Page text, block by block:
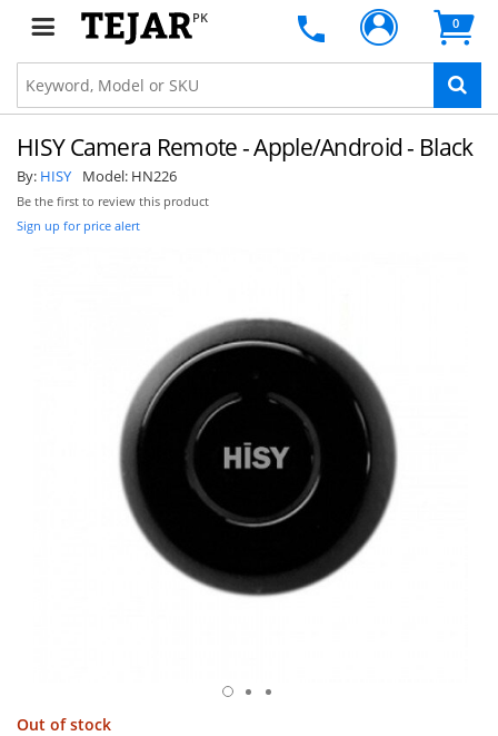
PK 0
HISY Camera Remote - Apple/Android - Black
By: HISY Model: HN226
Be the first to review this product
Sign up for price alert
Out of stock